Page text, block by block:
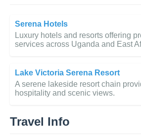
Serena Hotels
Luxury hotels and resorts offering
services across Uganda and East
Lake Victoria Serena Resort
A serene lakeside resort chain
hospitality and scenic views.
Travel Info